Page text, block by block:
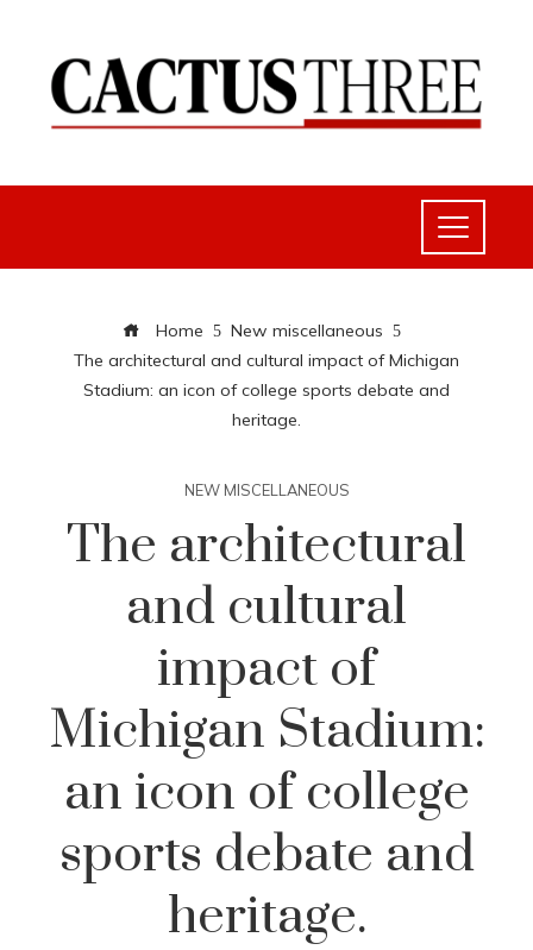
Home
New miscellaneous
The architectural and cultural impact of Michigan
Stadium: an icon of college sports debate and
heritage.
NEW MISCELLANEOUS
The architectural
and cultural
impact of
Michigan Stadium:
an icon of college
sports debate and
heritage.